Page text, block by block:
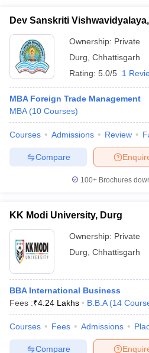
Cutoff
Cutoff
NMAT Result
MAH MBA CET Admit Card
Key
IPMAT Result IPMAT Cutoff
Dev Sanskriti
Ownership: Private
Durg Chhattisgarh
Rating: 5.0/5 1
MBA Foreign Trade Management
MBA (10 Courses)
Courses Admissions Review
Compare
100+ Brochures
KK Modi University, Durg
Ownership: Private
Durg Chhattisgarh
BBA International Business
Fees :₹4.24 Lakhs B.B.A (14
Courses Fees Admissions
Compare